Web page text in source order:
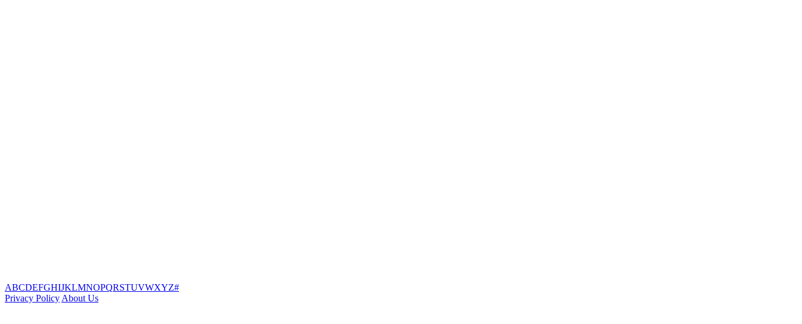
ABCDEFGHIJKLMNOPQRSTUVWXYZ#
Privacy Policy About Us